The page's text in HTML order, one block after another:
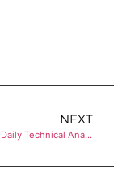
NEXT
Forex Market Daily Technical Analysis of AUD/USD